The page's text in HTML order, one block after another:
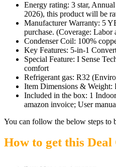
Energy rating: 3 star,
2026), this product will be
Manufacturer Warranty: 5
purchase. (Coverage:
Condenser Coil: 100%
Key Features: 5-in-1
Special Feature: I Sense
comfort
Refrigerant gas: R32
Item Dimensions &
Included in the box: ‎1
amazon invoice; User
You can follow the below steps to
How to get this Deal